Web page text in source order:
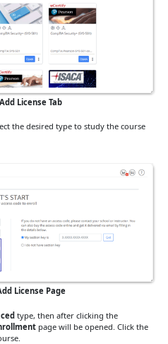
License Tab
the desired type to study the course
License Page
type, then after clicking the
page will be opened. Click the